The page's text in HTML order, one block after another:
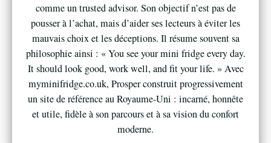
comme un trusted advisor. Son objectif n’est pas de
pousser à l’achat, mais d’aider ses lecteurs à éviter les
mauvais choix et les déceptions. Il résume souvent sa
philosophie ainsi : « You see your mini fridge every day.
It should look good, work well, and fit your life. » Avec
myminifridge.co.uk, Prosper construit progressivement
un site de référence au Royaume-Uni : incarné, honnête
et utile, fidèle à son parcours et à sa vision du confort
moderne.